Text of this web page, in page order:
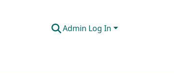
Admin Log In